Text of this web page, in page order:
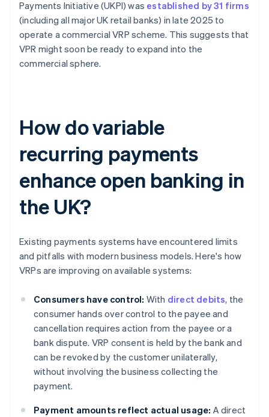
Payments Initiative (UKPI) was established by 31 firms
(including all major UK retail banks) in late 2025 to
operate a commercial VRP scheme. This suggests that
VPR might soon be ready to expand into the
commercial sphere.
How do variable
recurring payments
enhance open banking in
the UK?
Existing payments systems have encountered limits
and pitfalls with modern business models. Here's how
VRPs are improving on available systems:
Consumers have control: With direct debits, the
consumer hands over control to the payee and
cancellation requires action from the payee or a
bank dispute. VRP consent is held by the bank and
can be revoked by the customer unilaterally,
without involving the business collecting the
payment.
Payment amounts reflect actual usage: A direct